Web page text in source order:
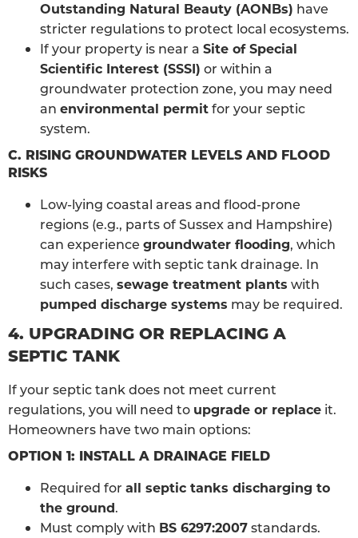
Outstanding Natural Beauty (AONBs) have
stricter regulations to protect local ecosystems.
If your property is near a Site of Special
Scientific Interest (SSSI) or within a
groundwater protection zone, you may need
an environmental permitfor your septic
system.
C. RISING GROUNDWATER LEVELS AND FLOOD
RISKS
Low-lying coastal areas and flood-prone
regions (e.g., parts of Sussex and Hampshire)
can experience groundwater flooding, which
may interfere with septic tank drainage. In
such cases, sewage treatment plants with
pumped discharge systems may be required.
4. UPGRADING OR REPLACING A
SEPTIC TANK
If your septic tank does not meet current
regulations, you will need to upgrade or replace it.
Homeowners have two main options:
OPTION 1: INSTALL A DRAINAGE FIELD
Required for all septic tanks discharging to
the ground.
Must comply with BS 6297:2007standards.